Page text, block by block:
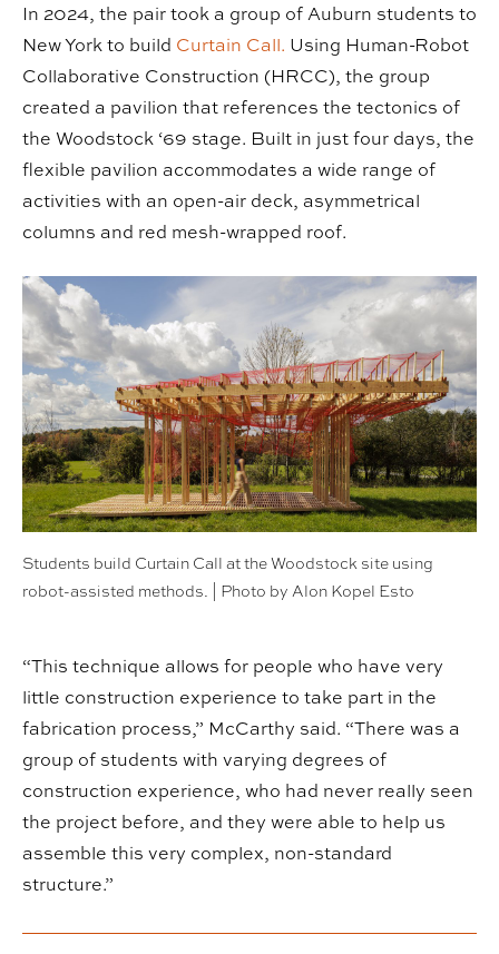
In 2024, the pair took a group of Auburn students to
New York to build Curtain Call. Using Human-Robot
Collaborative Construction (HRCC), the group
created a pavilion that references the tectonics of
the Woodstock ‘69 stage. Built in just four days, the
flexible pavilion accommodates a wide range of
activities with an open-air deck, asymmetrical
columns and red mesh-wrapped roof.
Students build Curtain Call at the Woodstock site using
robot-assisted methods. | Photo by Alon Kopel Esto
“This technique allows for people who have very
little construction experience to take part in the
fabrication process,” McCarthy said. “There was a
group of students with varying degrees of
construction experience, who had never really seen
the project before, and they were able to help us
assemble this very complex, non-standard
structure.”